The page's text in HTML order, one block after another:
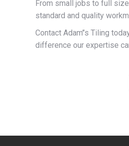
From small jobs to full
standard and quality
Contact Adam’’s Tiling
difference our expertise